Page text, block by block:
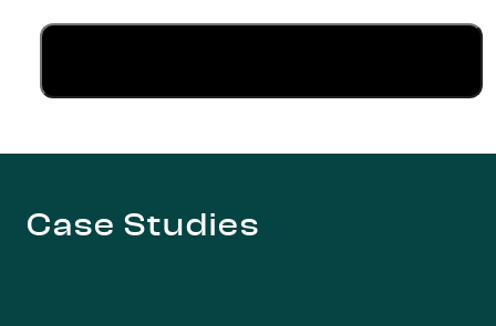
Case Studies